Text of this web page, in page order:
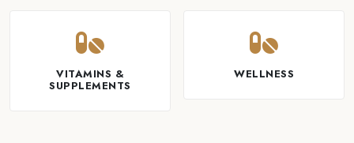
VITAMINS &
SUPPLEMENTS
WELLNESS